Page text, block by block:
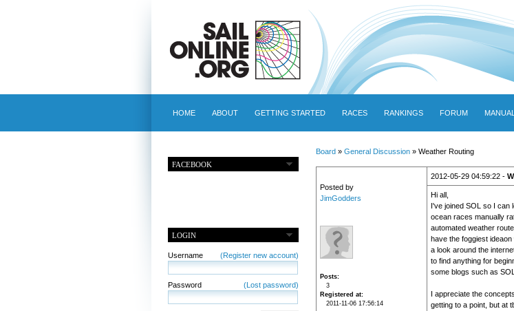
HOME ABOUT GETTING STARTED RACES RANKINGS FORUM MANUAL
FACEBOOK
LOGIN
Username (Register new account)
Password (Lost password)
Board» General Discussion» Weather Routing
Posted by
JimGodders
Posts
3
Registered at
2011-11-06 17:56:14
2012-05-29 04:59:22 -
Hi all,
I've joined SOL so I can
ocean races manually
automated weather
have the foggiest
a look around the
to find anything for
some blogs such as
I appreciate the
getting to a point, but at